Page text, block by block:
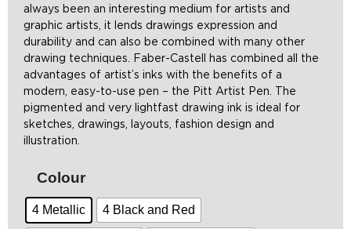
always been an interesting medium for artists and
graphic artists, it lends drawings expression and
durability and can also be combined with many other
drawing techniques. Faber-Castell has combined all the
advantages of artist’s inks with the benefits of a
modern, easy-to-use pen – the Pitt Artist Pen. The
pigmented and very lightfast drawing ink is ideal for
sketches, drawings, layouts, fashion design and
illustration.
Colour
4 Metallic 4 Black and Red